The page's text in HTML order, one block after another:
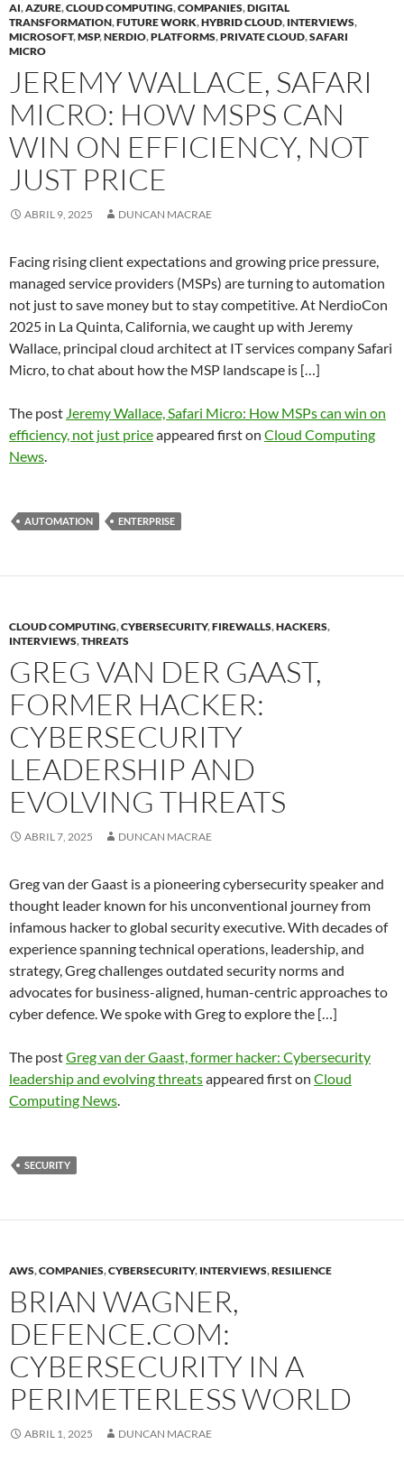
AI,AZURE,CLOUD COMPUTING,COMPANIES,DIGITAL
TRANSFORMATION,FUTURE WORK,HYBRID CLOUD, INTERVIEWS,
MICROSOFT,MSP,NERDIO,PLATFORMS,PRIVATE CLOUD,SAFARI
MICRO
JEREMY WALLACE, SAFARI
MICRO: HOW MSPS CAN
WIN ON EFFICIENCY, NOT
JUST PRICE
ABRIL 9, 2025 DUNCAN MACRAE
Facing rising client expectations and growing price pressure,
managed service providers (MSPs) are turning to automation
not just to save money but to stay competitive. At NerdioCon
2025 in La Quinta, California, we caught up with Jeremy
Wallace, principal cloud architect at IT services company Safari
Micro, to chat about how the MSP landscape is […]
The post Jeremy Wallace, Safari Micro: How MSPs can win on
efficiency, not just priceappeared first on Cloud Computing
News.
AUTOMATION ENTERPRISE
CLOUD COMPUTING,CYBERSECURITY,FIREWALLS,HACKERS,
INTERVIEWS,THREATS
GREG VAN DER GAAST,
FORMER HACKER:
CYBERSECURITY
LEADERSHIP AND
EVOLVING THREATS
ABRIL 7, 2025 DUNCAN MACRAE
Greg van der Gaast is a pioneering cybersecurity speaker and
thought leader known for his unconventional journey from
infamous hacker to global security executive. With decades of
experience spanning technical operations, leadership, and
strategy, Greg challenges outdated security norms and
advocates for business-aligned, human-centric approaches to
cyber defence. We spoke with Greg to explore the […]
The postGreg van der Gaast, former hacker: Cybersecurity
leadership and evolving threatsappeared first on Cloud
Computing News.
SECURITY
AWS,COMPANIES,CYBERSECURITY, INTERVIEWS,RESILIENCE
BRIAN WAGNER,
DEFENCE.COM:
CYBERSECURITY IN A
PERIMETERLESS WORLD
ABRIL 1, 2025 DUNCAN MACRAE